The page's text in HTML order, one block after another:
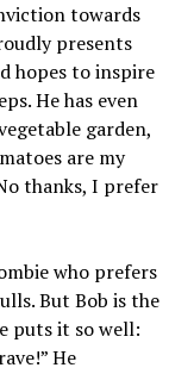
towards
presents
hopes to inspire
He has even
garden,
are my
thanks, I prefer
who prefers
But Bob is the
puts it so well:
He